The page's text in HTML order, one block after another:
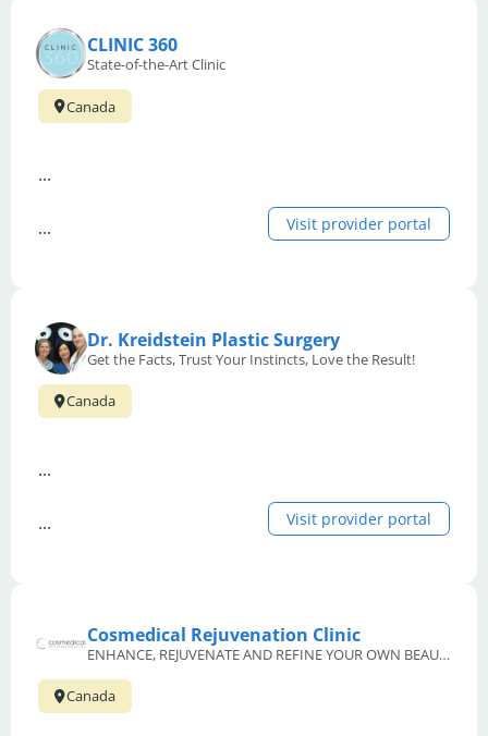
CLINIC 360
State-of-the-Art Clinic
Canada
...
... Visit provider portal
Dr. Kreidstein Plastic Surgery
Get the Facts, Trust Your Instincts, Love the Result!
Canada
...
... Visit provider portal
Cosmedical Rejuvenation Clinic
ENHANCE, REJUVENATE AND REFINE YOUR OWN BEAUTIFUL
Canada